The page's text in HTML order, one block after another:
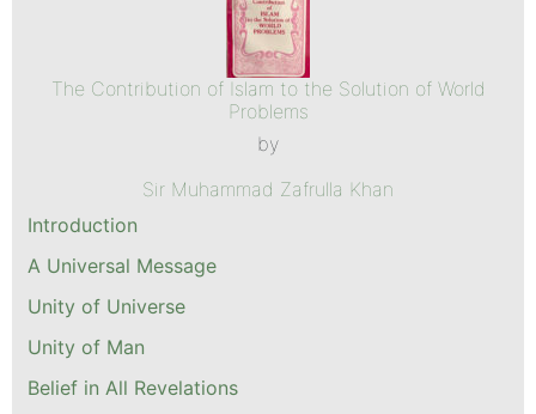
The Contribution of Islam to the Solution of World
Problems
by
Sir Muhammad Zafrulla Khan
Introduction
A Universal Message
Unity of Universe
Unity of Man
Belief in All Revelations